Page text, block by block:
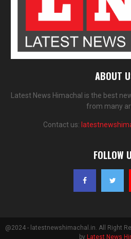
ABOUT
Latest News Himachal is the best
from many
Contact us:
FOLLOW
@2024 - latestnewshimachal.in. All Right
by Latest News